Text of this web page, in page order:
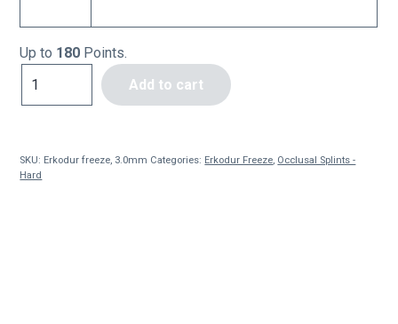
Up to 180 Points.
freeze,
(10
pces)
Add to cart
SKU: Erkodur freeze, 3.0mm Categories: Erkodur Freeze, Occlusal Splints -
Hard